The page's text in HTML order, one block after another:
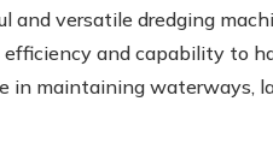
and versatile dredging
and capability to
in maintaining waterways,